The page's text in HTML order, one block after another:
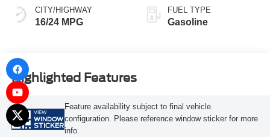
CITY/HIGHWAY
16/24 MPG
FUEL TYPE
Gasoline
Highlighted Features
VIEW
WINDOW
STICKER
Feature availability subject to final vehicle
configuration. Please reference window sticker for more
info.